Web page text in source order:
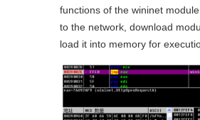
functions of the wininet
to the network, download
load it into memory for